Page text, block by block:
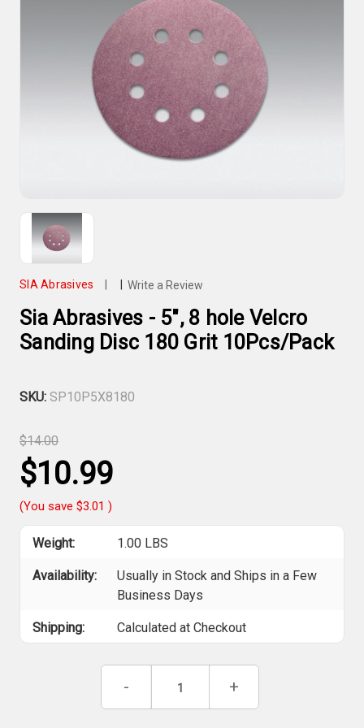
SIA Abrasives Write a Review
Sia Abrasives - 5", 8 hole Velcro
Sanding Disc 180 Grit 10Pcs/Pack
SKU: SP10P5X8180
$14.00
$10.99
(You save $3.01 )
Weight: 1.00 LBS
Availability:
Usually in Stock and Ships in a Few
Business Days
Shipping: Calculated at Checkout
Decrease
of
- Increase
of
+